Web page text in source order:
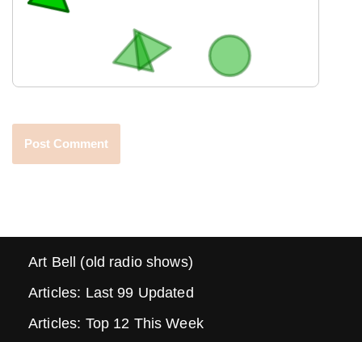
Art Bell (old radio shows)
Articles: Last 99 Updated
Articles: Top 12 This Week